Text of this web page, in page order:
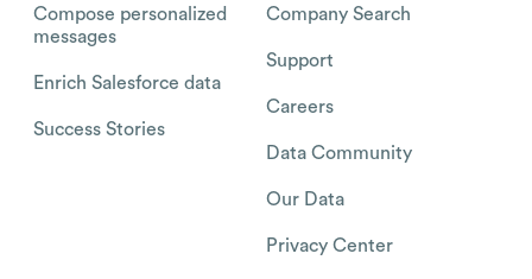
Compose personalized
messages
Enrich Salesforce data
Success Stories
Company Search
Support
Careers
Data Community
Our Data
Privacy Center